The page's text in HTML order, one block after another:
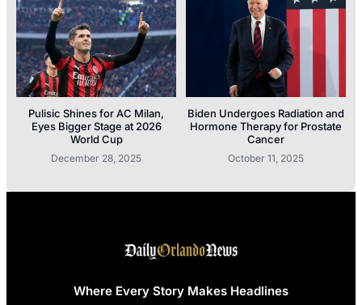
Pulisic Shines for AC Milan,
Eyes Bigger Stage at 2026
World Cup
December 28, 2025
Biden Undergoes Radiation and
Hormone Therapy for Prostate
Cancer
October 11, 2025
Where Every Story Makes Headlines